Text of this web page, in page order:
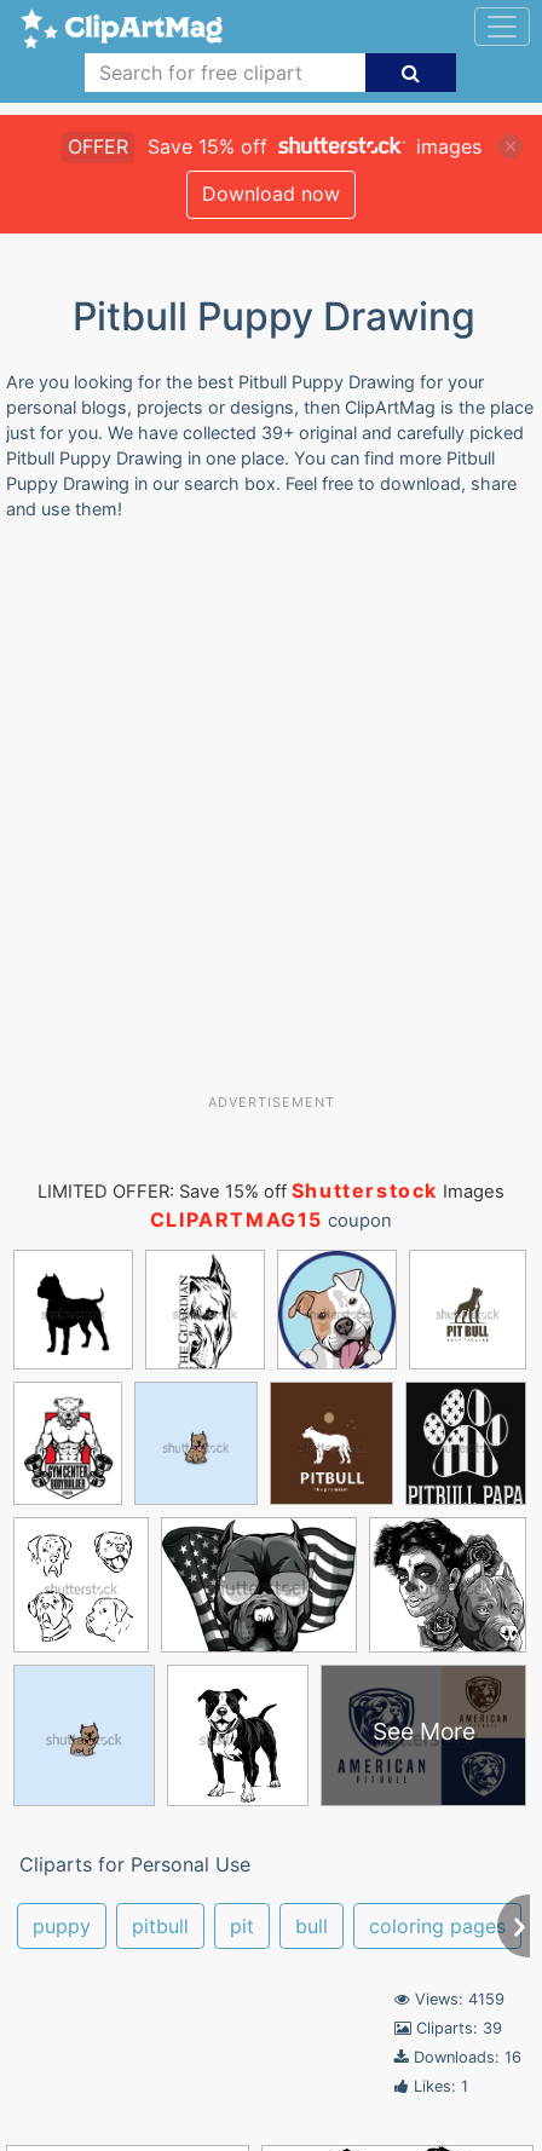
OFFER Save 15% off
images
Download now
Pitbull Puppy Drawing
Are you looking for the best Pitbull Puppy Drawing for your
personal blogs, projects or designs, then ClipArtMag is the place
just for you. We have collected 39+ original and carefully picked
Pitbull Puppy Drawing in one place. You can find more Pitbull
Puppy Drawing in our search box. Feel free to download, share
and use them!
ADVERTISEMENT
LIMITED OFFER: Save 15% off Shutterstock Images
CLIPARTMAG15 coupon
See More
Cliparts for Personal Use
puppy pitbull pit bull coloring pages
Views: 4159
Cliparts: 39
Downloads: 16
Likes: 1